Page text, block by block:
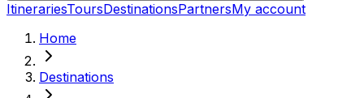
ItinerariesToursDestinationsPartnersMy account
Home
Destinations